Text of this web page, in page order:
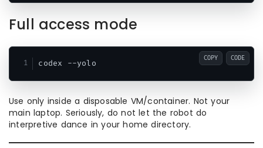
Full access mode
COPY CODE
Use only inside a disposable VM/container. Not your
main laptop. Seriously, do not let the robot do
interpretive dance in your home directory.